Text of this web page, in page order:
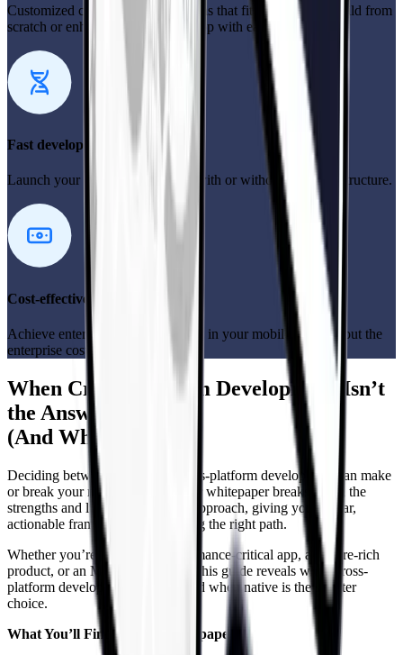
Customized cross-platform solutions that fit your needs—build from
scratch or enhance your existing app with ease.
Fast development
Launch your mobile app quickly with or without tech infrastructure.
Cost-effective solutions
Achieve enterprise-level efficiency in your mobile app without the
enterprise costs.
When Cross-Platform Development Isn’t
the Answer
(And When It Is)
Deciding between native and cross-platform development can make
or break your mobile strategy. Our whitepaper breaks down the
strengths and limitations of each approach, giving you a clear,
actionable framework for choosing the right path.
Whether you’re building a performance-critical app, a feature-rich
product, or an MVP on a budget, this guide reveals when cross-
platform development shines—and when native is the smarter
choice.
What You’ll Find in This Whitepaper: